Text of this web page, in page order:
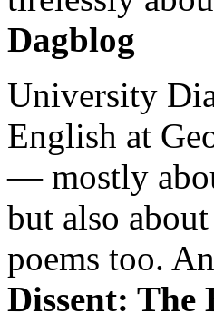
Dagblog
University
English at
— mostly
but also
poems too.
Dissent: The